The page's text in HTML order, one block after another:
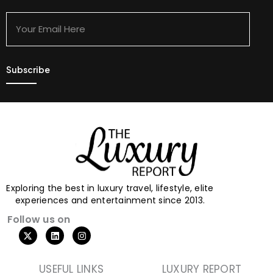
Here
Exploring the best in luxury travel, lifestyle, elite
experiences and entertainment since 2013.
Follow us on
USEFUL LINKS LUXURY REPORT